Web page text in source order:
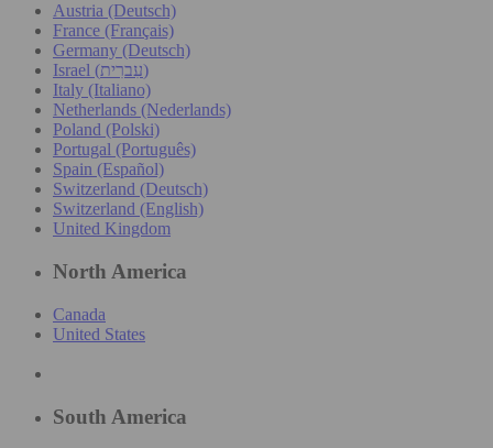
Austria (Deutsch)
France (Français)
Germany (Deutsch)
Israel (עִברִית)
Italy (Italiano)
Netherlands (Nederlands)
Poland (Polski)
Portugal (Português)
Spain (Español)
Switzerland (Deutsch)
Switzerland (English)
United Kingdom
North America
Canada
United States
South America